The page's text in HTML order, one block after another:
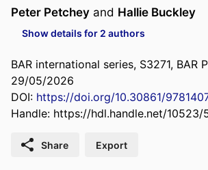
Peter Petchey and Hallie Buckley
Show details for 2 authors
BAR international series, S3271, BAR
29/05/2026
DOI: https://doi.org/10.30861/
Handle: https://hdl.handle.net/10523/
Share Export